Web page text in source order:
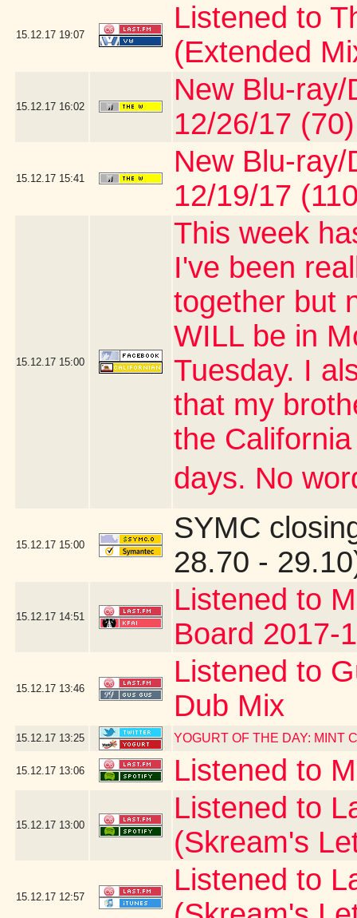
15.12.17 19:07
Listened to
(Extended
15.12.17 16:02
New Blu-
12/26/17 (70)
15.12.17 15:41
New Blu-
12/19/17
15.12.17 15:00
This week
I've been
together but
WILL be in
Tuesday. I
that my
the
days. No
15.12.17 15:00
SYMC
28.70 -
15.12.17 14:51
Listened to
Board 2017-
15.12.17 13:46
Listened to
Dub Mix
15.12.17 13:25 YOGURT OF THE DAY: MINT
15.12.17 13:06 Listened to
15.12.17 13:00
Listened to
(Skream's
15.12.17 12:57
Listened to